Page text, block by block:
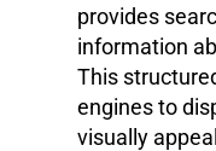
provides
information
This
engines to
visually